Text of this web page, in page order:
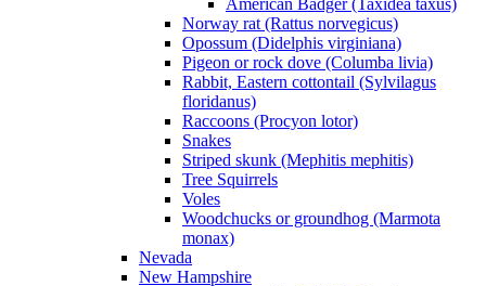
Norway rat (Rattus norvegicus)
Opossum (Didelphis virginiana)
Pigeon or rock dove (Columba livia)
Rabbit, Eastern cottontail (Sylvilagus
floridanus)
Raccoons (Procyon lotor)
Snakes
Striped skunk (Mephitis mephitis)
Tree Squirrels
Voles
Woodchucks or groundhog (Marmota
monax)
Nevada
New Hampshire